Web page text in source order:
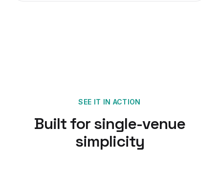
SEE IT IN ACTION
Built for single-venue
simplicity